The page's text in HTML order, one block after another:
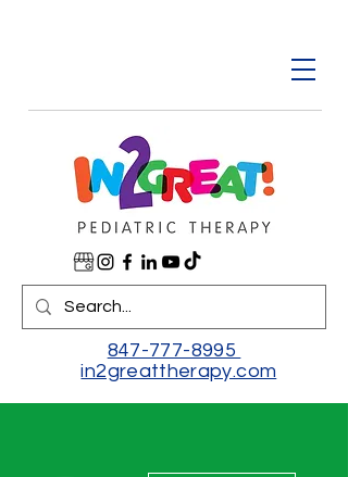
847-777-8995
in2greattherapy.com